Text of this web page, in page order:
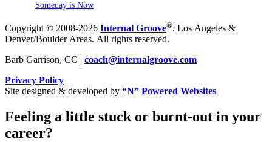
Someday is Now
Copyright © 2008-2026 Internal Groove®. Los Angeles &
Denver/Boulder Areas. All rights reserved.
Barb Garrison, CC | coach@internalgroove.com
Privacy Policy
Site designed & developed by “N” Powered Websites
Feeling a little stuck or burnt-out in your
career?